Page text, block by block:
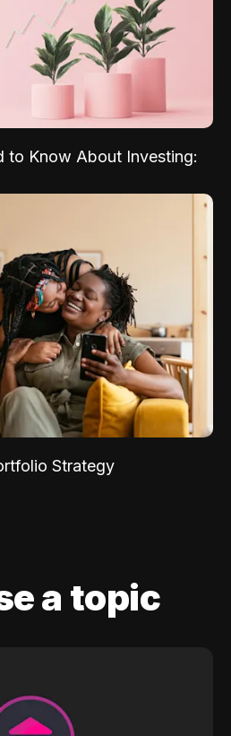
to Know About Investing:
Strategy
a topic